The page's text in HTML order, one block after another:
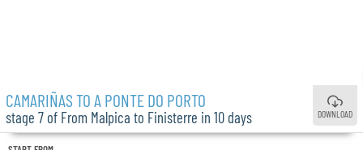
CAMARIÑAS TO A PONTE DO PORTO
stage 7 of From Malpica to Finisterre in 10 days DOWNLOAD